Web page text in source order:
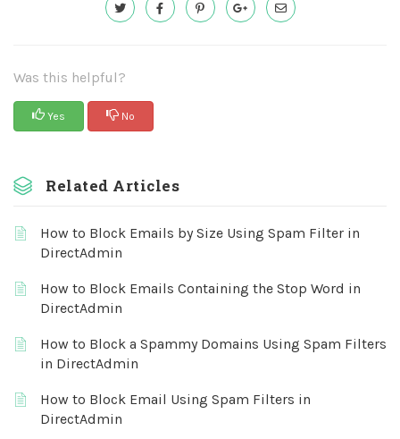
Was this helpful?
Yes No
Related Articles
How to Block Emails by Size Using Spam Filter in
DirectAdmin
How to Block Emails Containing the Stop Word in
DirectAdmin
How to Block a Spammy Domains Using Spam Filters
in DirectAdmin
How to Block Email Using Spam Filters in
DirectAdmin